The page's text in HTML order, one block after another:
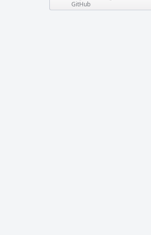
GitHub